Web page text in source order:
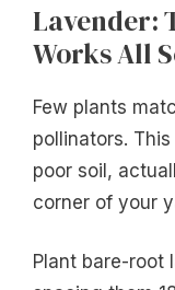
Lavender:
Works All
Few plants
pollinators.
poor soil,
corner of your
Plant bare-root